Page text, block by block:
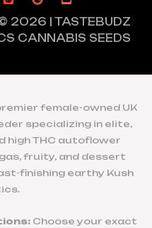
2026 | TASTEBUDZ
CANNABIS SEEDS
female-owned UK
specializing in elite,
high THC autoflower
fruity, and dessert
finishing earthy Kush
Choose your exact